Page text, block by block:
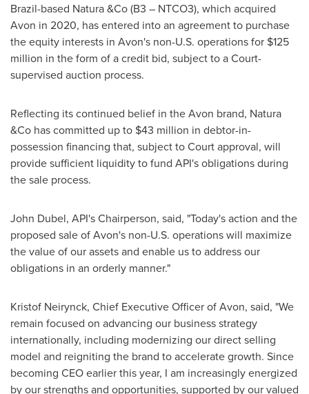
Brazil-based Natura &Co (B3 – NTCO3), which acquired
Avon in 2020, has entered into an agreement to purchase
the equity interests in Avon's non-U.S. operations for $125
million in the form of a credit bid, subject to a Court-
supervised auction process.
Reflecting its continued belief in the Avon brand, Natura
&Co has committed up to $43 million in debtor-in-
possession financing that, subject to Court approval, will
provide sufficient liquidity to fund API's obligations during
the sale process.
John Dubel, API's Chairperson, said, "Today's action and the
proposed sale ofAvon's non-U.S. operations will maximize
the value of our assets and enable us to address our
obligations in an orderly manner."
Kristof Neirynck, Chief Executive Officer ofAvon, said, "We
remain focused on advancing our business strategy
internationally, including modernizing our direct selling
model and reigniting the brand to accelerate growth. Since
becoming CEO earlier this year, I am increasingly energized
by our strengths and opportunities, supported by our valued